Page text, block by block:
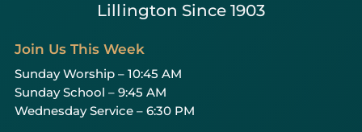
Lillington Since 1903
Join Us This Week
Sunday Worship – 10:45 AM
Sunday School – 9:45 AM
Wednesday Service – 6:30 PM